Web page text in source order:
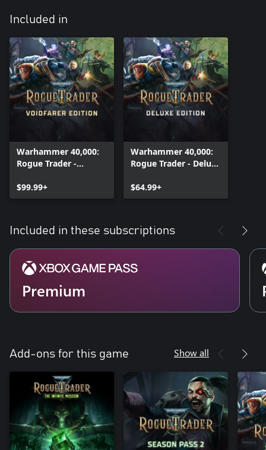
Included in
Warhammer 40,000:
Rogue Trader -
$99.99+
Warhammer 40,000:
Rogue Trader - Deluxe
$64.99+
Included in these subscriptions
Premium
Add-ons for this game Show all